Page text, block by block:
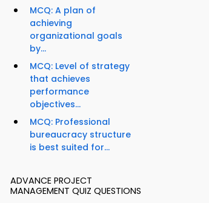
MCQ: A plan of
achieving
organizational goals
by...
MCQ: Level of strategy
that achieves
performance
objectives...
MCQ: Professional
bureaucracy structure
is best suited for...
ADVANCE PROJECT
MANAGEMENT QUIZ QUESTIONS